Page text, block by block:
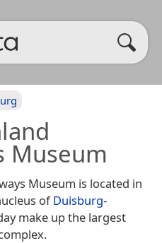
Museum
Museum is located in
ofDuisburg-
make up the largest